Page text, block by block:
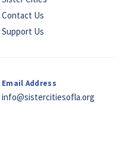
Contact Us
Support Us
Email Address
info@sistercitiesofla.org